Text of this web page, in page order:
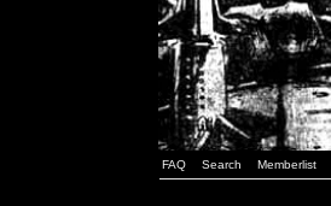
FAQ Search Memberlist